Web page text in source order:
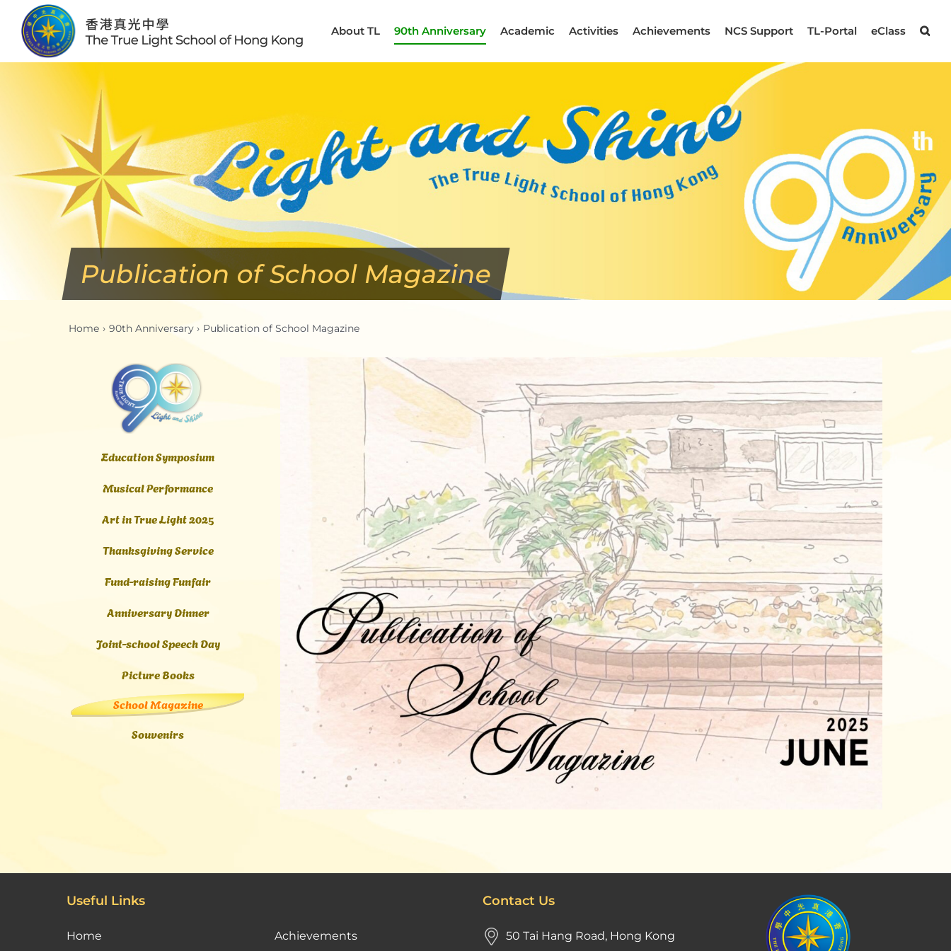
content
About TL 90th Anniversary Academic Activities Achievements NCS Support TL-Portal eClass
Publication of School Magazine
Home 90th Anniversary Publication of School Magazine
Education Symposium
Musical Performance
Art in True Light 2025
Thanksgiving Service
Fund-raising Funfair
Anniversary Dinner
Joint-school Speech Day
Picture Books
School Magazine
Souvenirs
Useful Links
Home Achievements
Contact Us
50 Tai Hang Road, Hong Kong